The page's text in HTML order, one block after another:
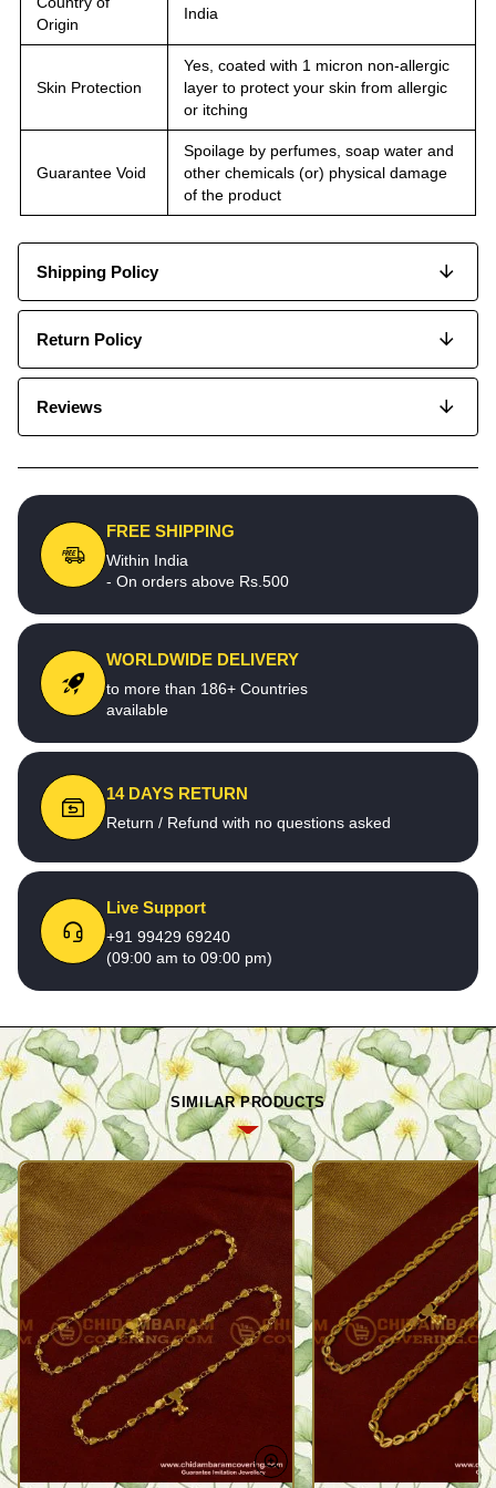
Origin
India
Skin Protection
Yes, coated with 1 micron non-allergic
layer to protect your skin from allergic
or itching
Guarantee Void
Spoilage by perfumes, soap water and
other chemicals (or) physical damage
of the product
Shipping Policy
Return Policy
Reviews
FREE SHIPPING
Within India
- On orders above Rs.500
WORLDWIDE DELIVERY
to more than 186+ Countries
available
14 DAYS RETURN
Return / Refund with no questions asked
Live Support
+91 99429 69240
(09:00 am to 09:00 pm)
SIMILAR PRODUCTS